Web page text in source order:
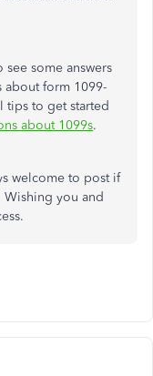
some answers
about form 1099-
tips to get started
about 1099s.
welcome to post if
Wishing you and